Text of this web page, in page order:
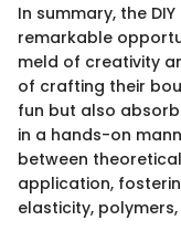
In summary, the
remarkable
meld of creativity
of crafting their
fun but also
in a hands-on
between
application,
elasticity,